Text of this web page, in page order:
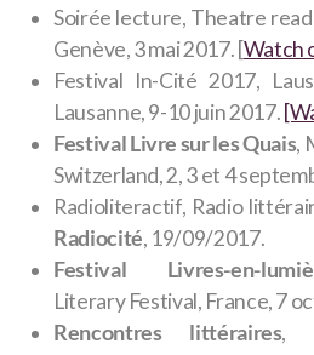
Soirée lecture, Theatre
Genève, 3 mai 2017. [Watch
Festival In-Cité 2017,
Lausanne, 9-10 juin 2017.
Festival Livre sur les Quais,
Switzerland, 2, 3 et 4
Radioliteractif, Radio
Radiocité, 19/09/2017.
Festival Livres-en-
Literary Festival, France, 7
Rencontres littéraires,